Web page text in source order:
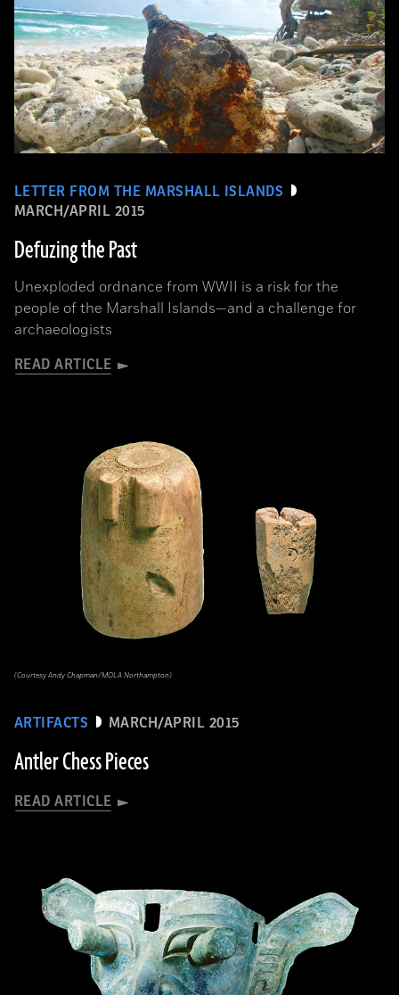
LETTER FROM THE MARSHALL ISLANDS
MARCH/APRIL 2015
Defuzing the Past
Unexploded ordnance from WWII is a risk for the
people of the Marshall Islands—and a challenge for
archaeologists
READ ARTICLE
ARTIFACTS MARCH/APRIL 2015
Antler Chess Pieces
READ ARTICLE
(Courtesy Andy Chapman/MOLA Northampton)